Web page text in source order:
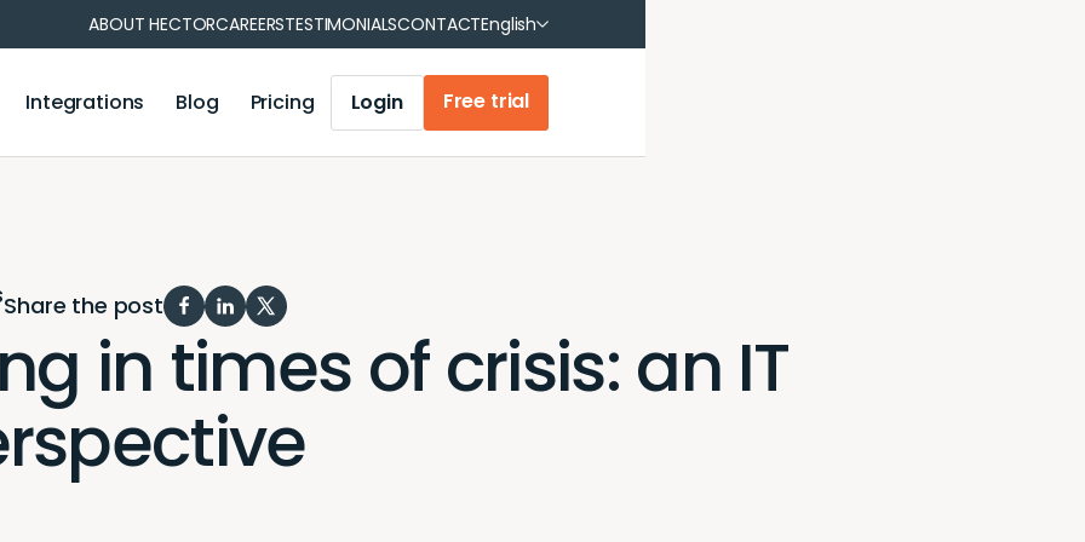
ABOUT HECTORCAREERSTESTIMONIALSCONTACTEnglish
Français (Canada)
Iris Module
Accounting module
Mobile Application
Barcode and QR code generation
Report generation
User synchronization
Your industry
Integrations Blog Pricing Login Free trial
Share the post
in times of crisis: an IT